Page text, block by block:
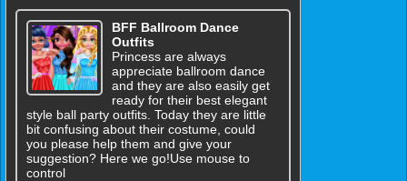
BFF Ballroom Dance
Outfits
Princess are always
appreciate ballroom dance
and they are also easily get
ready for their best elegant
style ball party outfits. Today they are little
bit confusing about their costume, could
you please help them and give your
suggestion? Here we go!Use mouse to
control